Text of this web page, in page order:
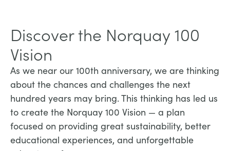
Discover the Norquay 100
Vision
As we near our 100th anniversary, we are thinking
about the chances and challenges the next
hundred years may bring. This thinking has led us
to create the Norquay 100 Vision — a plan
focused on providing great sustainability, better
educational experiences, and unforgettable